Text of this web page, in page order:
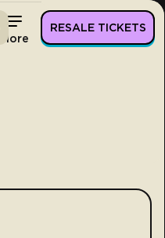
More
RESALE TICKETS